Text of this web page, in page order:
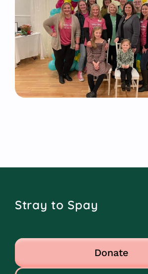
Volunteer
Stray to Spay
Donate